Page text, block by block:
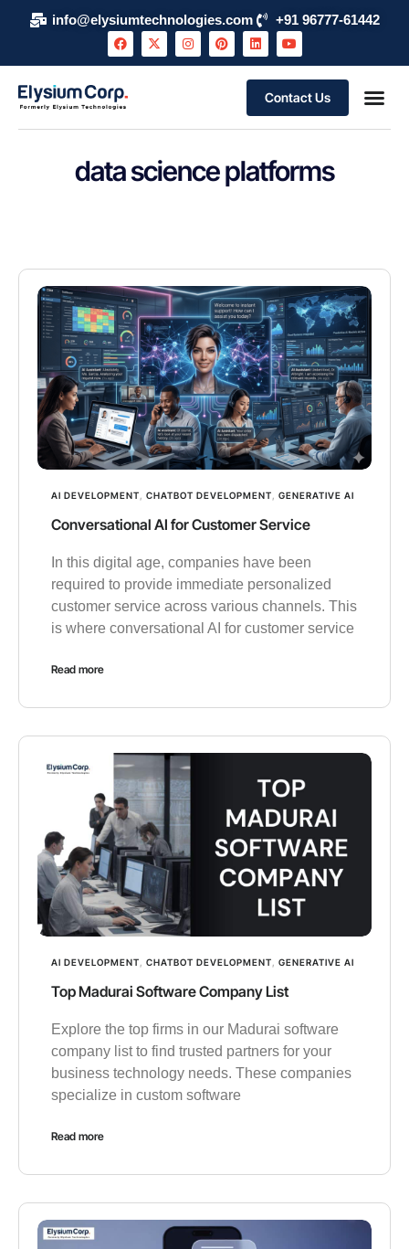
info@elysiumtechnologies.com +91 96777-61442
Contact Us
data science platforms
AI DEVELOPMENT CHATBOT DEVELOPMENT GENERATIVE AI
Conversational AI for Customer Service
In this digital age, companies have been
required to provide immediate personalized
customer service across various channels. This
is where conversational AI for customer service
Read more
AI DEVELOPMENT CHATBOT DEVELOPMENT GENERATIVE AI
Top Madurai Software Company List
Explore the top firms in our Madurai software
company list to find trusted partners for your
business technology needs. These companies
specialize in custom software
Read more